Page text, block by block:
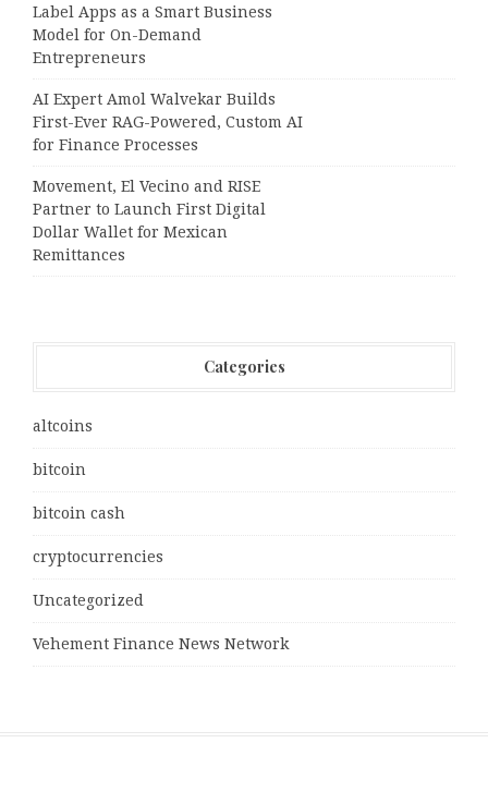
Label Apps as a Smart Business
Model for On-Demand
Entrepreneurs
AI Expert Amol Walvekar Builds
First-Ever RAG-Powered, Custom AI
for Finance Processes
Movement, El Vecino and RISE
Partner to Launch First Digital
Dollar Wallet for Mexican
Remittances
Categories
altcoins
bitcoin
bitcoin cash
cryptocurrencies
Uncategorized
Vehement Finance News Network